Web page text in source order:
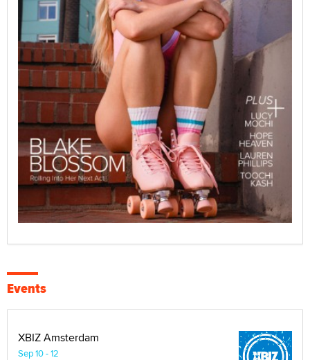
Events
XBIZ Amsterdam
Sep 10 - 12